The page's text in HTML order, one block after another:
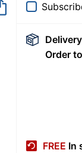
Delivery
Order
FREE In